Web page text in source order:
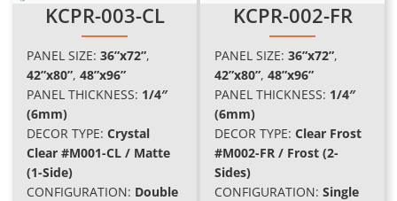
KCPR-003-CL
PANEL SIZE: 36”x72”,
42”x80”, 48”x96”
PANEL THICKNESS: 1/4″
(6mm)
DECOR TYPE: Crystal
Clear #M001-CL / Matte
(1-Side)
CONFIGURATION: Double
KCPR-002-FR
PANEL SIZE: 36”x72”,
42”x80”, 48”x96”
PANEL THICKNESS: 1/4″
(6mm)
DECOR TYPE: Clear Frost
#M002-FR / Frost (2-
Sides)
CONFIGURATION: Single